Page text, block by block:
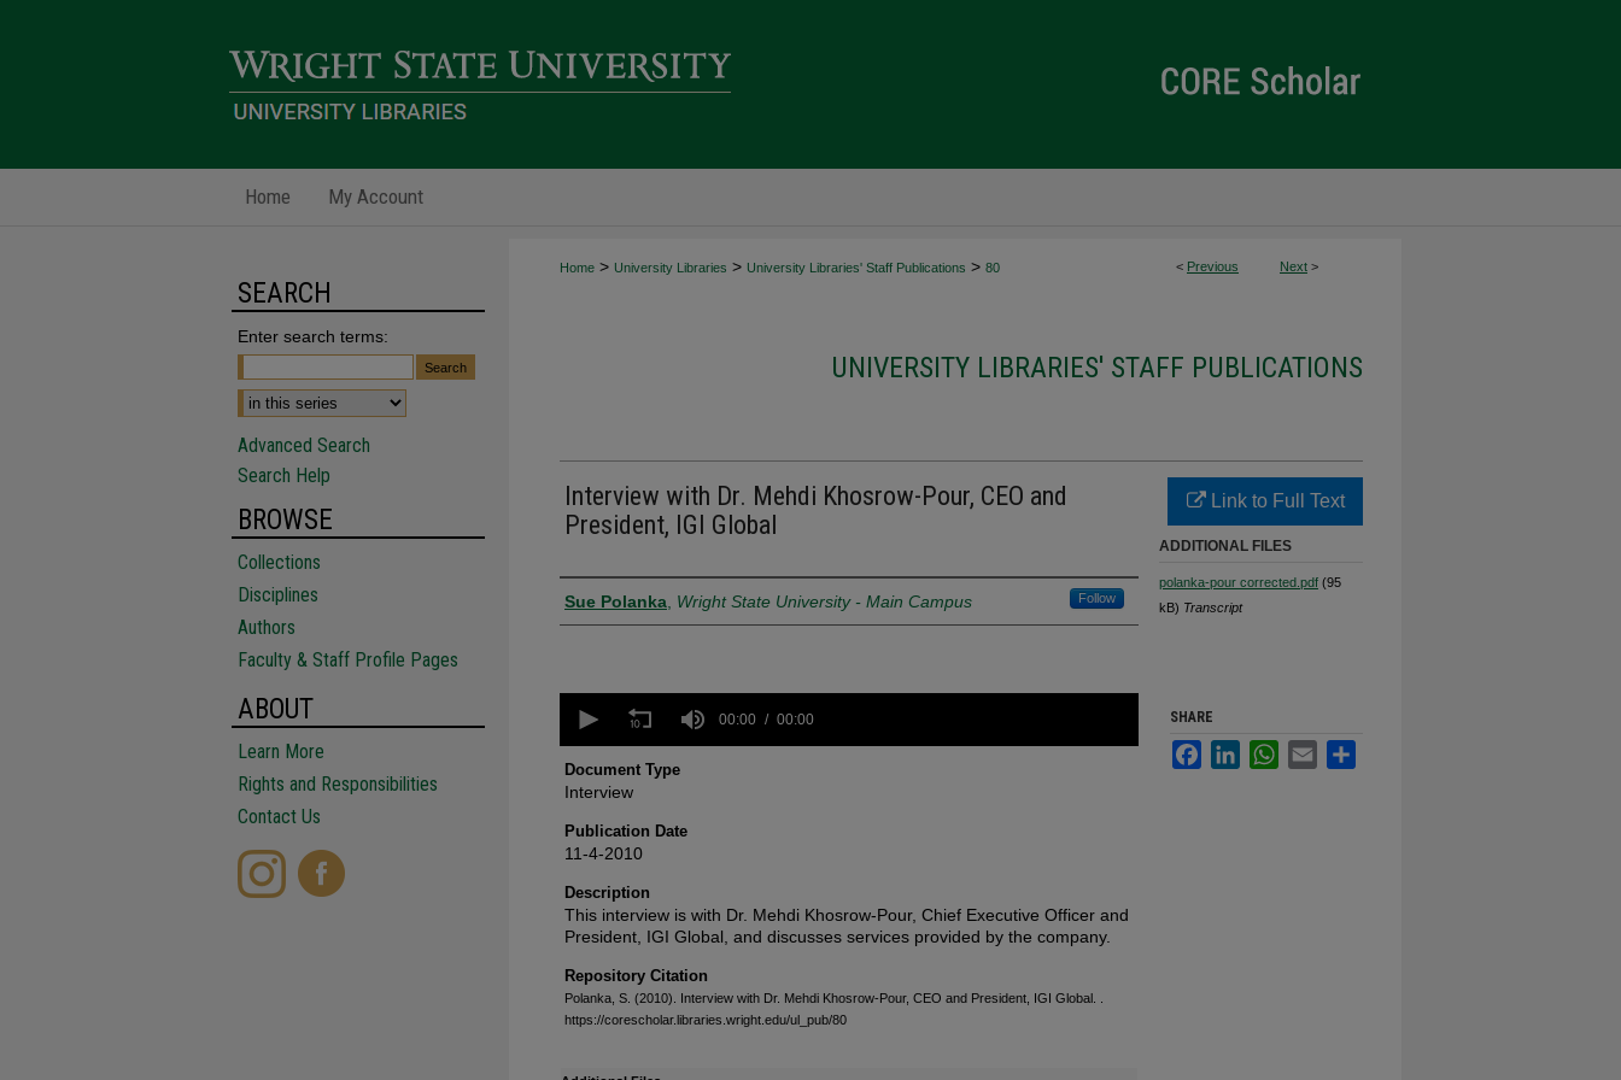
Home My Account
< Previous Next >
Home > University Libraries > University Libraries' Staff Publications > 80
UNIVERSITY LIBRARIES' STAFF PUBLICATIONS
Interview with Dr. Mehdi Khosrow-Pour, CEO and
President, IGI Global
Creator
Sue Polanka Wright State University - Main Campus Follow
seconds
0
secondsVolume
90%
00:00 00:00
Document Type
Interview
Publication Date
11-4-2010
Description
This interview is with Dr. Mehdi Khosrow-Pour, Chief Executive Officer and
President, IGI Global, and discusses services provided by the company.
Repository Citation
Polanka, S. (2010). Interview with Dr. Mehdi Khosrow-Pour, CEO and President, IGI Global.
https://corescholar.libraries.wright.edu/ul_pub/80
Link to Full Text
ADDITIONAL FILES
polanka-pour corrected.pdf (95
kB) Transcript
SHARE
FacebookLinkedInWhatsApp
Email
SEARCH
Enter search terms:
Advanced Search
Search Help
BROWSE
Collections
Disciplines
Authors
Faculty & Staff Profile Pages
ABOUT
Learn More
Rights and Responsibilities
Contact Us